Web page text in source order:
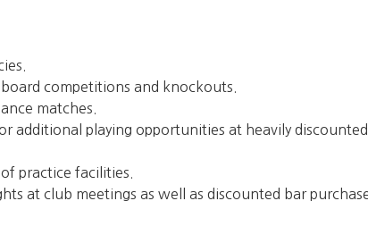
competitions and knockouts.
matches.
additional playing opportunities at heavily discounted
practice facilities.
at club meetings as well as discounted bar